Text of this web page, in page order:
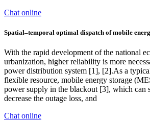
Chat online
Spatial–temporal optimal dispatch of mobile
With the rapid development of the national
urbanization, higher reliability is more
power distribution system [1], [2].As a
flexible resource, mobile energy storage
power supply in the blackout [3], which can
decrease the outage loss, and
Chat online